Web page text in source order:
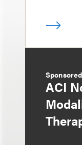
Sponsored
ACI